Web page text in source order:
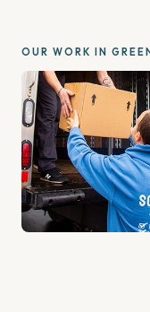
OUR WORK IN